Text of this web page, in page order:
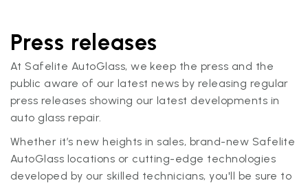
Press releases
At Safelite AutoGlass, we keep the press and the
public aware of our latest news by releasing regular
press releases showing our latest developments in
auto glass repair.
Whether it’s new heights in sales, brand-new Safelite
AutoGlass locations or cutting-edge technologies
developed by our skilled technicians, you'll be sure to